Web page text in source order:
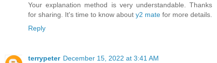
Your explanation method is very understandable. Thanks
for sharing. It's time to know about y2 mate for more details.
Reply
terrypeter December 15, 2022 at 3:41 AM